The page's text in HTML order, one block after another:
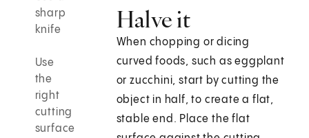
sharp
knife
Use
the
right
cutting
surface
Halve it
When chopping or dicing
curved foods, such as eggplant
or zucchini, start by cutting the
object in half, to create a flat,
stable end. Place the flat